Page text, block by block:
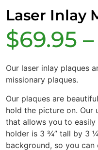
Laser Inlay
$69.95 –
Our laser inlay plaques
missionary plaques.
Our plaques are
hold the picture on. Our
that allows you to
holder is 3 ¾” tall by 3
background, so you